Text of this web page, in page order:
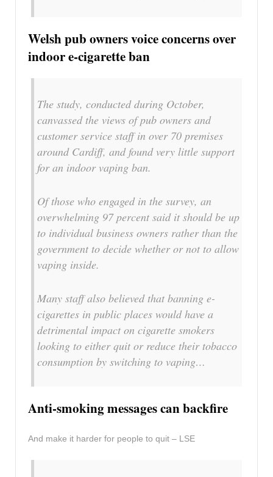
Welsh pub owners voice concerns over
indoor e-cigarette ban
The study, conducted during October,
canvassed the views of pub owners and
customer service staff in over 70 premises
around Cardiff, and found very little support
for an indoor vaping ban.
Of those who engaged in the survey, an
overwhelming 97 percent said it should be up
to individual business owners rather than the
government to decide whether or not to allow
vaping inside.
Many staff also believed that banning e-
cigarettes in public places would have a
detrimental impact on cigarette smokers
looking to either quit or reduce their tobacco
consumption by switching to vaping…
Anti-smoking messages can backfire
And make it harder for people to quit – LSE